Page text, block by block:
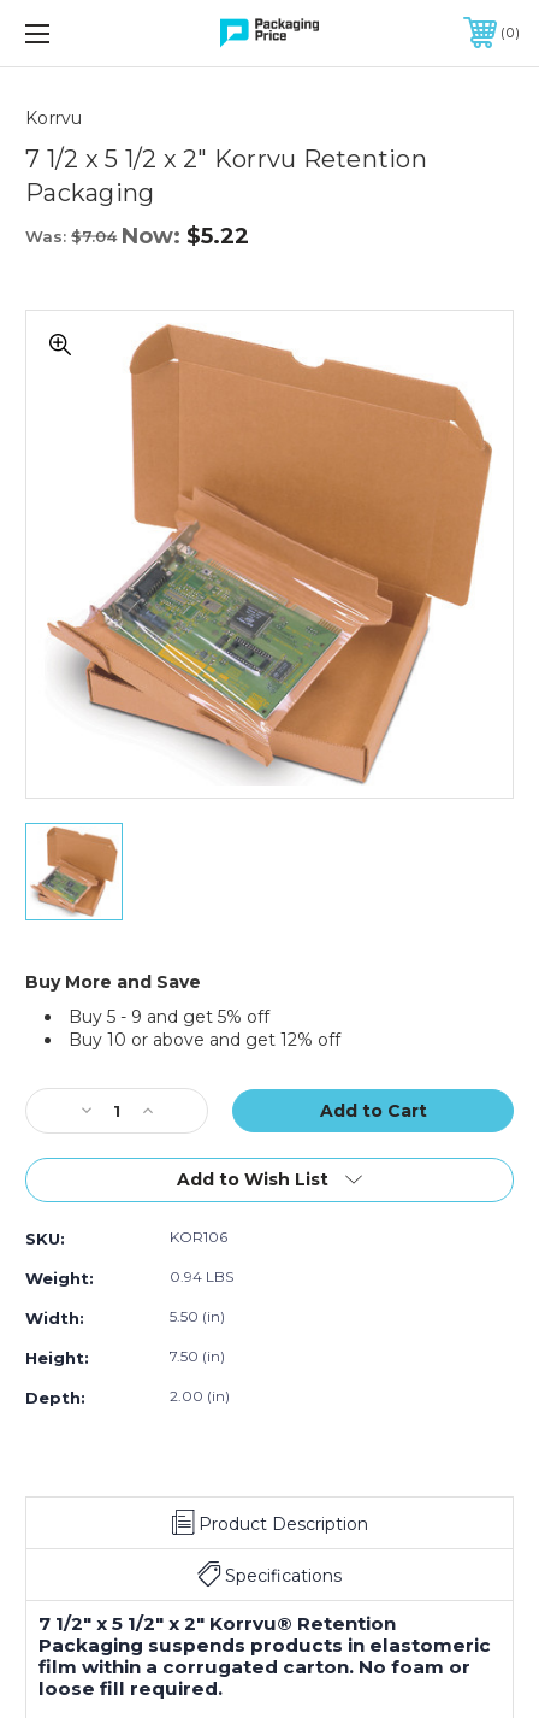
FREE SHIPPING ON QUALIFIED ORDERS OF $299 OR MORE
0
Korrvu
7 1/2 x 5 1/2 x 2" Korrvu Retention
Packaging
Was: $7.04 Now: $5.22
7
1/2
x
5
1/2
2"
Retention
Packaging
Buy More and Save
Buy 5 - 9 and get 5% off
Buy 10 or above and get 12% off
Stock:
Controls
Decrease
Quantity
of
1/2
1/2
2"
Retention
Increase
Quantity
of
1/2
Retention
Add to Wish List
SKU: KOR106
Weight: 0.94 LBS
Width: 5.50 (in)
Height: 7.50 (in)
Depth: 2.00 (in)
Product Description
Specifications
7 1/2" x 5 1/2" x 2" Korrvu® Retention
Packaging suspends products in elastomeric
film within a corrugated carton. No foam or
loose fill required.